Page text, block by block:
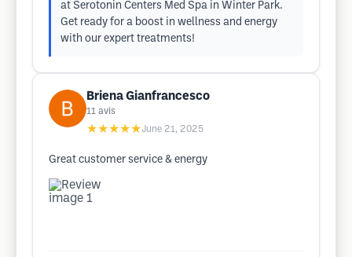
at Serotonin Centers Med Spa in Winter Park.
Get ready for a boost in wellness and energy
with our expert treatments!
Briena Gianfrancesco
11 avis
★★★★★June 21, 2025
Great customer service & energy